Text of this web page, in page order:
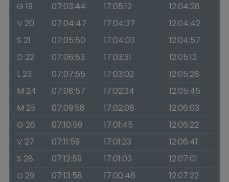
G 19
07:03:44 17:05:12
12:04:28
V 20
07:04:47 17:04:37
12:04:42
S 21
07:05:50 17:04:03
12:04:57
D 22
07:06:53 17:03:31
12:05:12
L 23
07:07:55 17:03:02
12:05:28
M 24
07:08:57 17:02:34
12:05:45
M 25
07:09:58 17:02:08
12:06:03
G 26
07:10:59 17:01:45
12:06:22
V 27
07:11:59 17:01:23
12:06:41
S 28
07:12:59 17:01:03
12:07:01
D 29
07:13:58 17:00:46
12:07:22